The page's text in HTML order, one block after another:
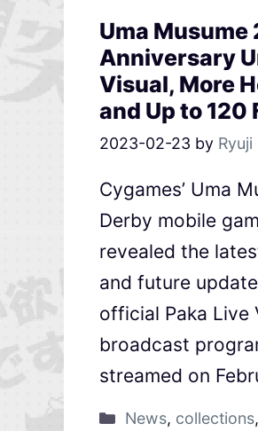
Uma Musume
Anniversary
Visual, More
and Up to 120
2023-02-23 by Ryuji
Cygames’ Uma
Derby mobile
revealed the
and future
official Paka Live
broadcast
streamed on
News, collections,